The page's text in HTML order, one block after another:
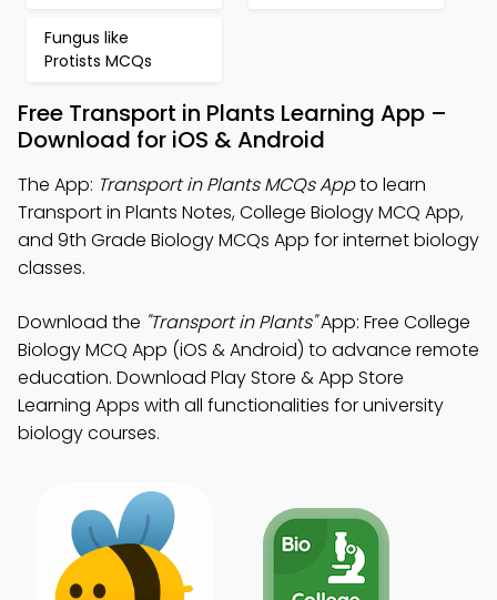
Fungus like
Protists MCQs
Free Transport in Plants Learning App –
Download for iOS & Android
The App: Transport in Plants MCQs Appto learn
Transport in Plants Notes, College Biology MCQ App,
and 9th Grade Biology MCQs App for internet biology
classes.
Download the "Transport in Plants"App: Free College
Biology MCQ App (iOS & Android) to advance remote
education. Download Play Store & App Store
Learning Apps with all functionalities for university
biology courses.